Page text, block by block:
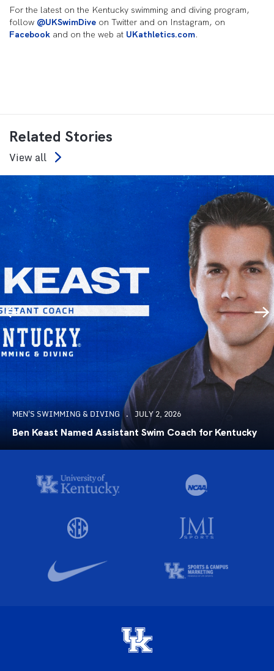
For the latest on the Kentucky swimming and diving program,
follow @UKSwimDive on Twitter and on Instagram, on
Facebook and on the web at UKathletics.com.
Related Stories
View all
MEN'S SWIMMING & DIVING JULY 2, 2026
Ben Keast Named Assistant Swim Coach for Kentucky